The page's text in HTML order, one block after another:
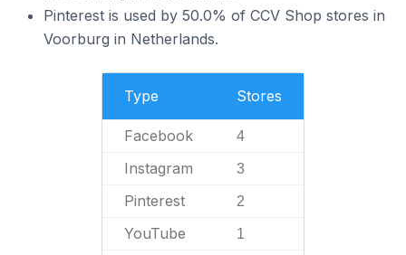
Pinterest is used by 50.0% of CCV Shop stores in
Voorburg in Netherlands.
Type Stores
Facebook 4
Instagram 3
Pinterest 2
YouTube 1